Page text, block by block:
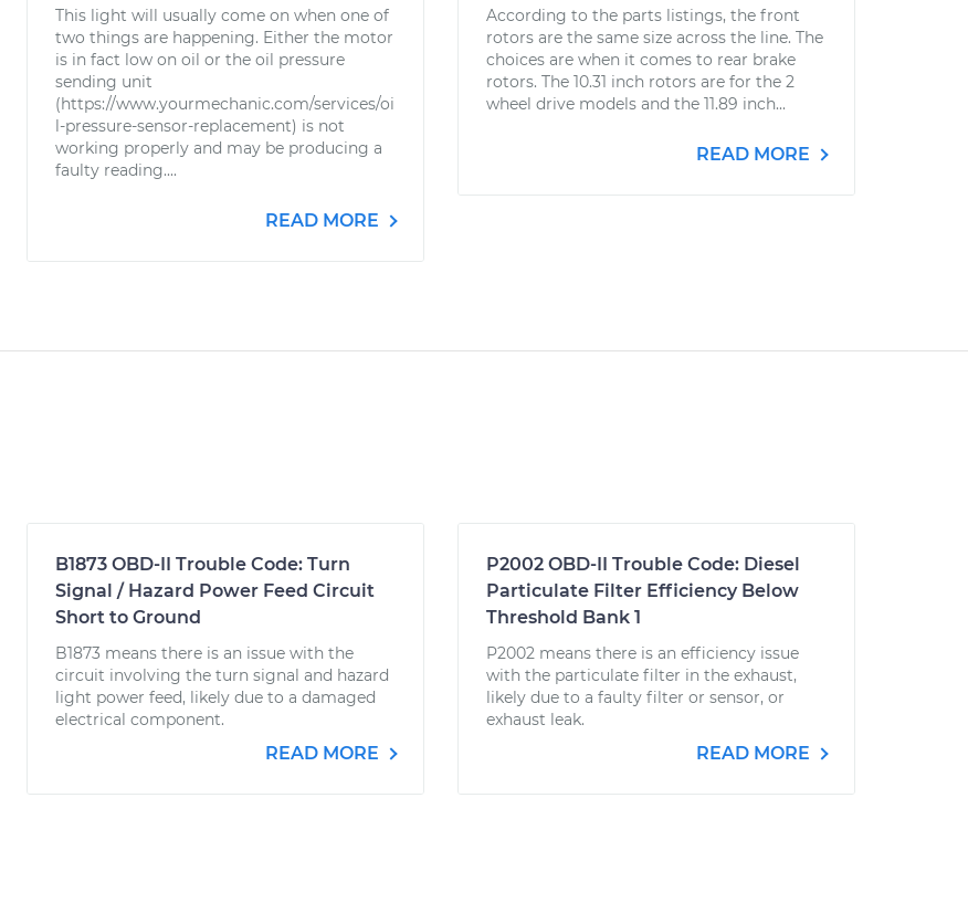
This light will usually come on when one of
two things are happening. Either the motor
is in fact low on oil or the oil pressure
sending unit
(https://www.yourmechanic.com/services/oi
l-pressure-sensor-replacement) is not
working properly and may be producing a
faulty reading....
READ MORE
According to the parts listings, the front
rotors are the same size across the line. The
choices are when it comes to rear brake
rotors. The 10.31 inch rotors are for the 2
wheel drive models and the 11.89 inch...
READ MORE
B1873 OBD-II Trouble Code: Turn
Signal / Hazard Power Feed Circuit
Short to Ground
B1873 means there is an issue with the
circuit involving the turn signal and hazard
light power feed, likely due to a damaged
electrical component.
READ MORE
P2002 OBD-II Trouble Code: Diesel
Particulate Filter Efficiency Below
Threshold Bank 1
P2002 means there is an efficiency issue
with the particulate filter in the exhaust,
likely due to a faulty filter or sensor, or
exhaust leak.
READ MORE